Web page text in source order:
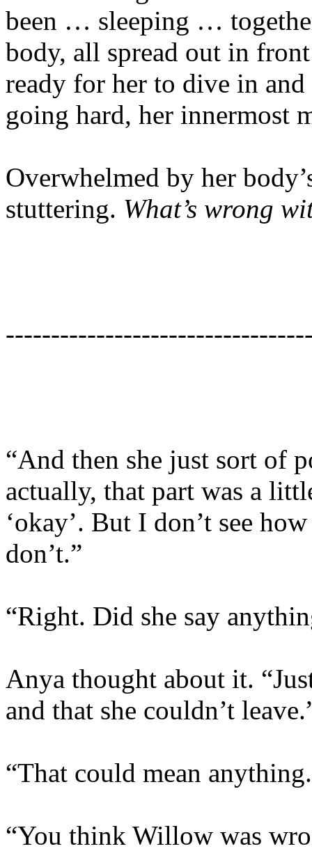
been … sleeping …
body, all spread out in
ready for her to dive in
going hard, her innermost
Overwhelmed by her
stuttering. What’s wrong
“And then she just sort of
actually, that part was a
‘okay’. But I don’t see
don’t.”
“Right. Did she say
Anya thought about it.
and that she couldn’t
“That could mean
“You think Willow was